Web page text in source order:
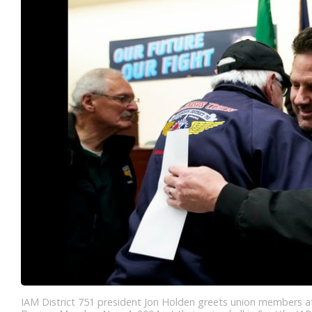
IAM District 751 president Jon Holden greets union